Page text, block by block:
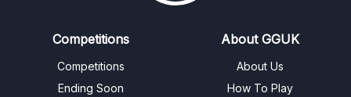
Competitions
Competitions
Ending Soon
About GGUK
About Us
How To Play